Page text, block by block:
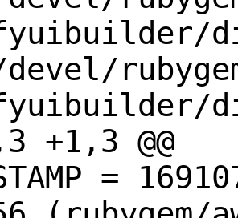
+1,3 @@
=